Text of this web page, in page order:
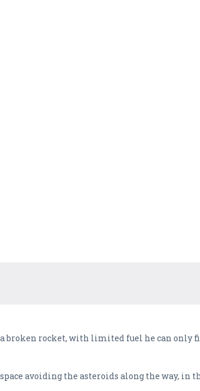
broken rocket, with limited fuel he can only
avoiding the asteroids along the way, in